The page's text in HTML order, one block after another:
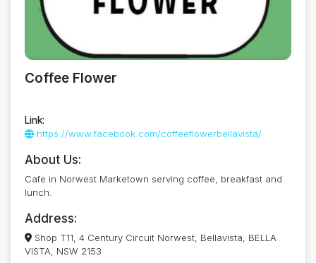
Coffee Flower
Link:
https://www.facebook.com/coffeeflowerbellavista/
About Us:
Cafe in Norwest Marketown serving coffee, breakfast and
lunch.
Address:
Shop T11, 4 Century Circuit Norwest, Bellavista, BELLA
VISTA, NSW 2153